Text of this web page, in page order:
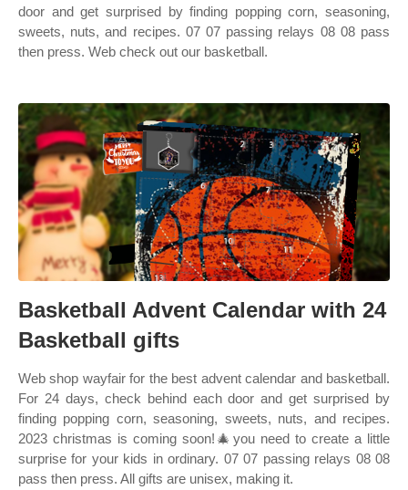
door and get surprised by finding popping corn, seasoning,
sweets, nuts, and recipes. 07 07 passing relays 08 08 pass
then press. Web check out our basketball.
Basketball Advent Calendar with 24
Basketball gifts
Web shop wayfair for the best advent calendar and basketball.
For 24 days, check behind each door and get surprised by
finding popping corn, seasoning, sweets, nuts, and recipes.
2023 christmas is coming soon!🎄you need to create a little
surprise for your kids in ordinary. 07 07 passing relays 08 08
pass then press. All gifts are unisex, making it.